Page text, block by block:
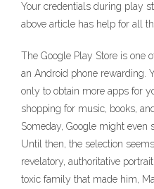
Your credentials during play
above article has help for all
The Google Play Store is one
an Android phone rewarding.
only to obtain more apps for
shopping for music, books,
Someday, Google might even
Until then, the selection
revelatory, authoritative
toxic family that made him,